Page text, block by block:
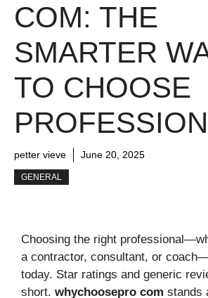
COM: THE
SMARTER
TO CHOOSE
petter vieve June 20, 2025
GENERAL
Choosing the right
a contractor, consultant, or
today. Star ratings and generic
short. whychoosepro com stands